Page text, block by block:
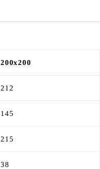
200x200
212
145
215
38